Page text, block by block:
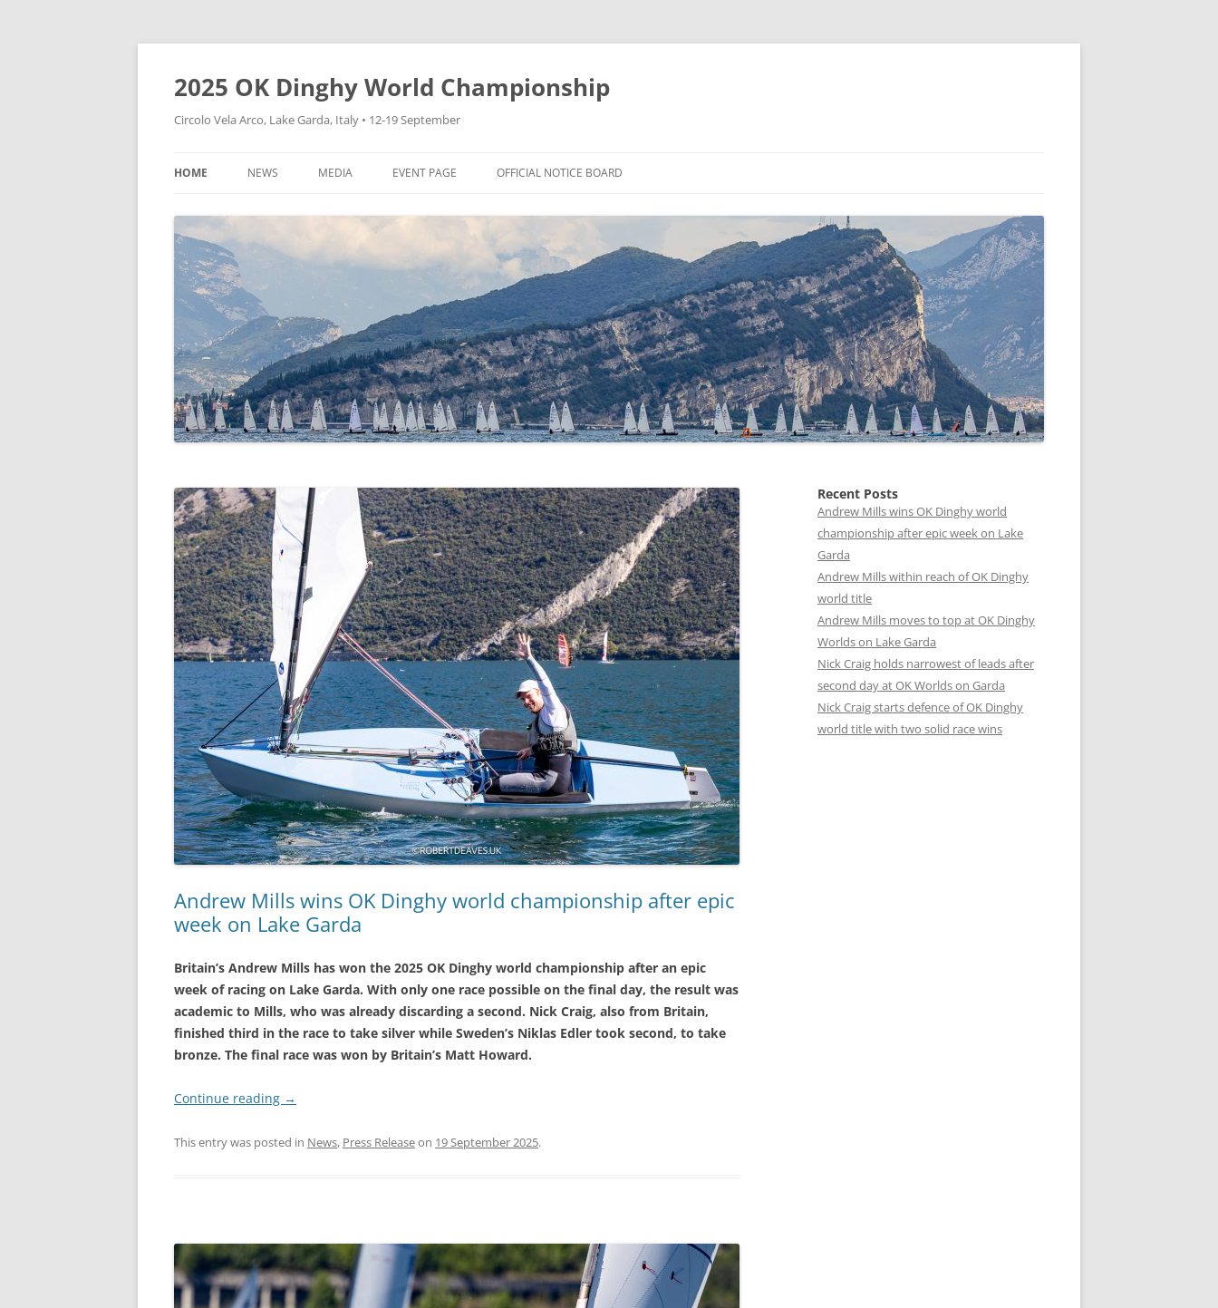
Skip
2025 OK Dinghy World Championship
Circolo Vela Arco, Lake Garda, Italy • 12-19 September
HOME
CONTAINERS
EXPRESSION OF INTEREST
CHARTER BOATS
EXPRESSIONS OF INTEREST
NEWS MEDIA EVENT PAGE OFFICIAL NOTICE BOARD
Andrew Mills wins OK Dinghy world championship after epic
week on Lake Garda
Britain’s Andrew Mills has won the 2025 OK Dinghy world championship after an epic
week of racing on Lake Garda. With only one race possible on the final day, the result was
academic to Mills, who was already discarding a second. Nick Craig, also from Britain,
finished third in the race to take silver while Sweden’s Niklas Edler took second, to take
bronze. The final race was won by Britain’s Matt Howard.
Continue reading →
This entry was posted in News, Press Releaseon 19 September 2025.
Recent Posts
Andrew Mills wins OK Dinghy world
championship after epic week on Lake
Garda
Andrew Mills within reach of OK Dinghy
world title
Andrew Mills moves to top at OK Dinghy
Worlds on Lake Garda
Nick Craig holds narrowest of leads after
second day at OK Worlds on Garda
Nick Craig starts defence of OK Dinghy
world title with two solid race wins